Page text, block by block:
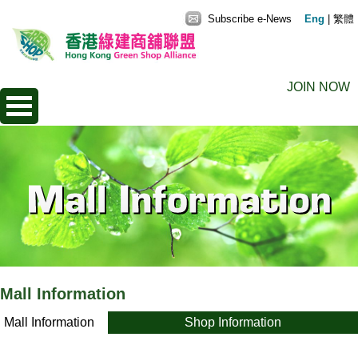
JOIN NOW
Subscribe e-News Eng 繁體
Mall Information
Mall Information
Shop Information